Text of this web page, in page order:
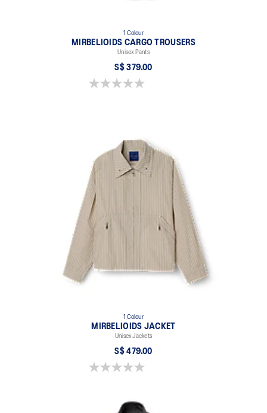
1 Colour
MIRBELIOIDS CARGO TROUSERS
Unisex Pants
S$ 379.00
0.0 out of 5 stars.
1 Colour
MIRBELIOIDS JACKET
Unisex Jackets
S$ 479.00
0.0 out of 5 stars.